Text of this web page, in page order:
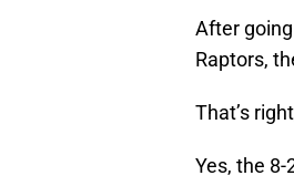
After
Raptors,
That’s
Yes, the